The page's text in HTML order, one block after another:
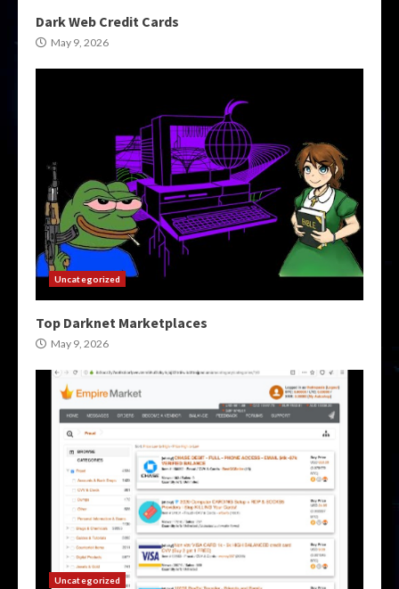
Dark Web Credit Cards
May 9, 2026
Uncategorized
Top Darknet Marketplaces
May 9, 2026
Uncategorized